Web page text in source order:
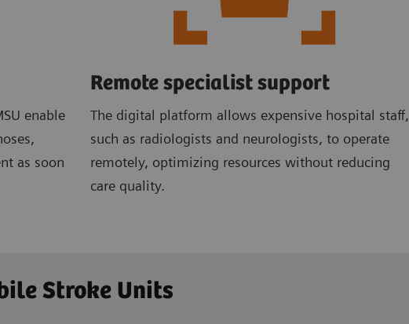
enable
as soon
Remote specialist support
The digital platform allows expensive hospital staff,
such as radiologists and neurologists, to operate
remotely, optimizing resources without reducing
care quality.
Stroke Units